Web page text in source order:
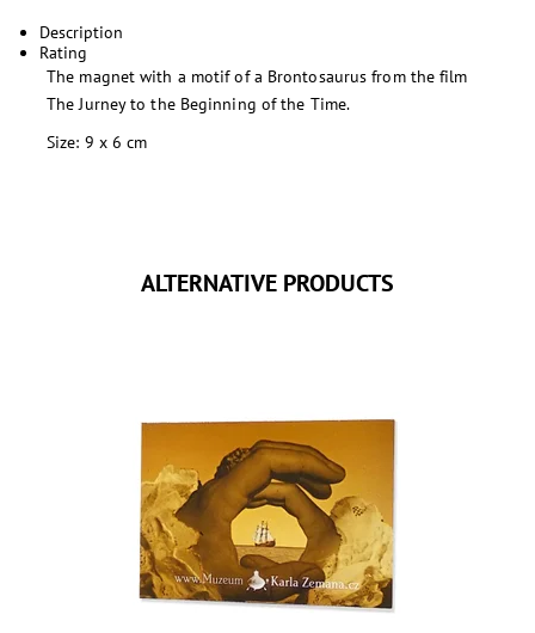
Description
Rating
The magnet with a motif of a Brontosaurus from the film
The Jurney to the Beginning of the Time.
Size: 9 x 6 cm
ALTERNATIVE PRODUCTS